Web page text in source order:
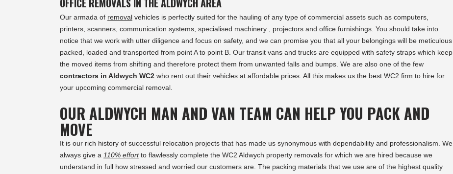
OFFICE REMOVALS IN THE ALDWYCH AREA
Our armada of removal vehicles is perfectly suited for the hauling of any type of commercial assets such as computers,
printers, scanners, communication systems, specialised machinery , projectors and office furnishings. You should take into
notice that we work with utter diligence and focus on safety, and we can promise you that all your belongings will be meticulous
packed, loaded and transported from point A to point B. Our transit vans and trucks are equipped with safety straps which keep
the moved items from shifting and therefore protect them from unwanted falls and bumps. We are also one of the few
contractors in Aldwych WC2 who rent out their vehicles at affordable prices. All this makes us the best WC2 firm to hire for
your upcoming commercial removal.
OUR ALDWYCH MAN AND VAN TEAM CAN HELP YOU PACK AND
MOVE
It is our rich history of successful relocation projects that has made us synonymous with dependability and professionalism. We
always give a 110% effortto flawlessly complete the WC2 Aldwych property removals for which we are hired because we
understand in full how stressed and worried our customers are. The packing materials that we use are of the highest quality